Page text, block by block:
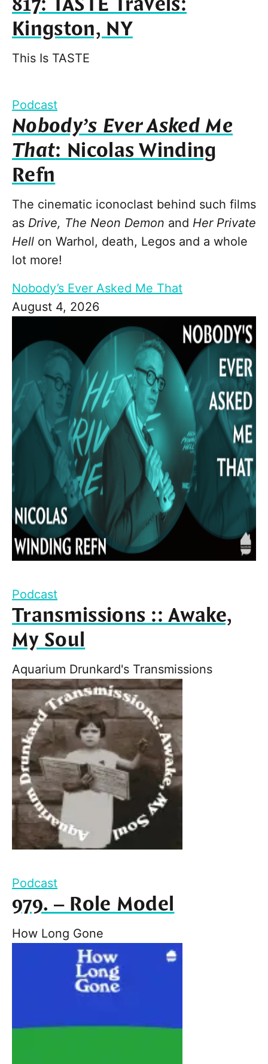
Kingston, NY
This Is TASTE
Podcast
Nobody’s Ever Asked Me
That: Nicolas Winding
Refn
The cinematic iconoclast behind such films
as Drive, The Neon Demon and Her Private
Hell on Warhol, death, Legos and a whole
lot more!
Nobody’s Ever Asked Me That
August 4, 2026
Podcast
Transmissions :: Awake,
My Soul
Aquarium Drunkard's Transmissions
Podcast
979. – Role Model
How Long Gone